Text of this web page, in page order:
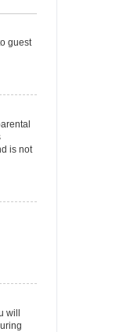
guest
is not
will